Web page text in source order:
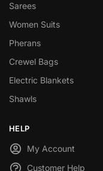
Sarees
Women Suits
Pherans
Crewel Bags
Electric Blankets
Shawls
HELP
My Account
Customer Help